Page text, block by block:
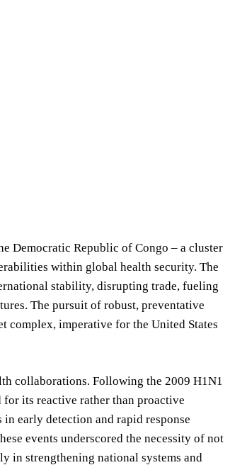
Democratic Republic of Congo – a cluster
within global health security. The
stability, disrupting trade, fueling
The pursuit of robust, preventative
complex, imperative for the United States
collaborations. Following the 2009 H1N1
its reactive rather than proactive
early detection and rapid response
events underscored the necessity of not
in strengthening national systems and